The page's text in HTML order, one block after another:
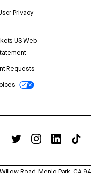
Privacy
US Web
Requests